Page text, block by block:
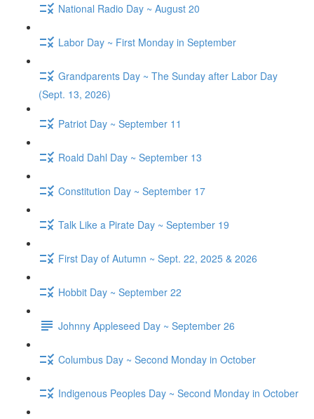
National Radio Day ~ August 20
Labor Day ~ First Monday in September
Grandparents Day ~ The Sunday after Labor Day
(Sept. 13, 2026)
Patriot Day ~ September 11
Roald Dahl Day ~ September 13
Constitution Day ~ September 17
Talk Like a Pirate Day ~ September 19
First Day of Autumn ~ Sept. 22, 2025 & 2026
Hobbit Day ~ September 22
Johnny Appleseed Day ~ September 26
Columbus Day ~ Second Monday in October
Indigenous Peoples Day ~ Second Monday in October